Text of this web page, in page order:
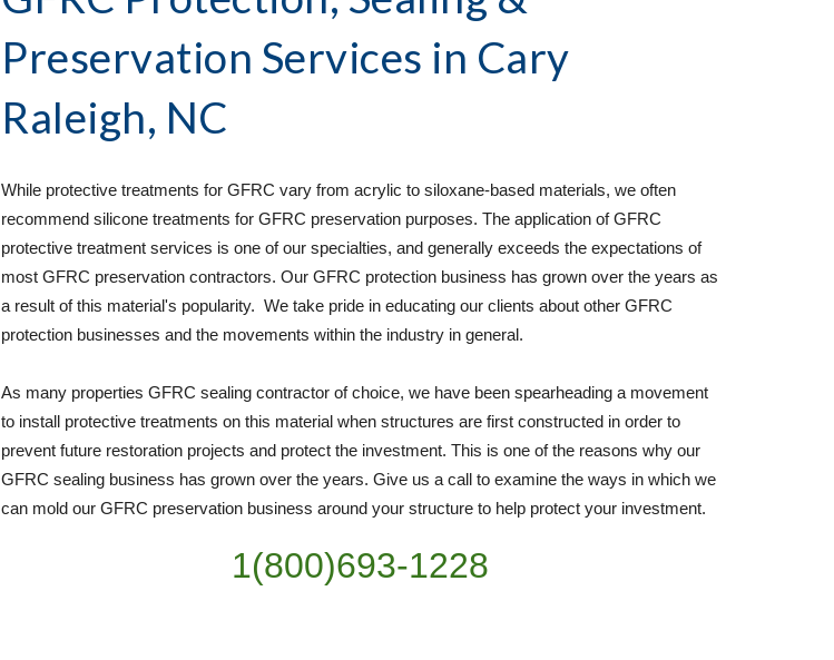
Preservation Services in Cary
Raleigh, NC
While protective treatments for GFRC vary from acrylic to siloxane-based materials, we often
recommend silicone treatments for GFRC preservation purposes. The application of GFRC
protective treatment services is one of our specialties, and generally exceeds the expectations of
most GFRC preservation contractors. Our GFRC protection business has grown over the years as
a result of this material's popularity.  We take pride in educating our clients about other GFRC
protection businesses and the movements within the industry in general.
As many properties GFRC sealing contractor of choice, we have been spearheading a movement
to install protective treatments on this material when structures are first constructed in order to
prevent future restoration projects and protect the investment. This is one of the reasons why our
GFRC sealing business has grown over the years. Give us a call to examine the ways in which we
can mold our GFRC preservation business around your structure to help protect your investment.
1(800)693-1228